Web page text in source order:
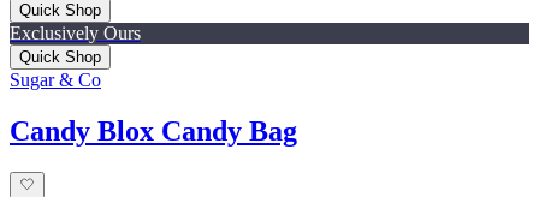
Quick Shop
Exclusively Ours
Quick Shop
Sugar & Co
Candy Blox Candy Bag